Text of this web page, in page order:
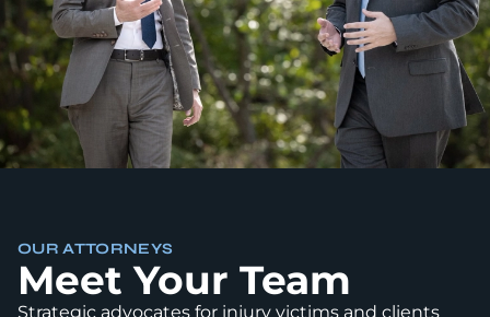
OUR ATTORNEYS
Meet Your Team
Strategic advocates for injury victims and clients